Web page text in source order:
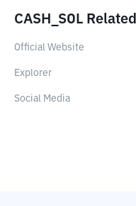
CASH_SOL
Official Website
Explorer
Social Media